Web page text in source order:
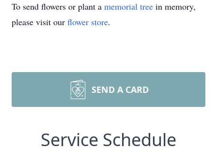
To send flowers or plant a memorial tree in memory,
please visit our flower store.
SEND A CARD
Service Schedule